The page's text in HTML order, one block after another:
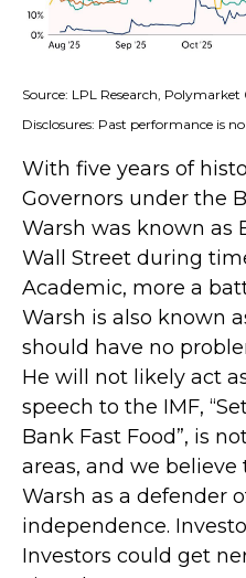
Source: LPL Research, Polymarket
Disclosures: Past performance is
With five years of
Governors under the
Warsh was known as
Wall Street during
Academic, more a
Warsh is also known
should have no
He will not likely act
speech to the IMF,
Bank Fast Food”, is
areas, and we
Warsh as a defender
independence.
Investors could get